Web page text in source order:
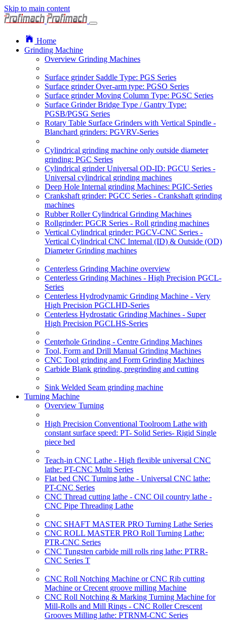
Skip to main content
Home
Grinding Machine
Overview Grinding Machines
Surface grinder Saddle Type: PGS Series
Surface grinder Over-arm type: PGSO Series
Surface grinder Moving Column Type: PGSC Series
Surface Grinder Bridge Type / Gantry Type:
PGSB/PGSG Series
Rotary Table Surface Grinders with Vertical Spindle -
Blanchard grinders: PGVRV-Series
Cylindrical grinding machine only outside diameter
grinding: PGC Series
Cylindrical grinder Universal OD-ID: PGCU Series -
Universal cylindrical grinding machines
Deep Hole Internal grinding Machines: PGIC-Series
Crankshaft grinder: PGCC Series - Crankshaft grinding
machines
Rubber Roller Cylindrical Grinding Machines
Rollgrinder: PGCR Series - Roll grinding machines
Vertical Cylindrical grinder: PGCV-CNC Series -
Vertical Cylindrical CNC Internal (ID) & Outside (OD)
Diameter Grinding machines
Centerless Grinding Machine overview
Centerless Grinding Machines - High Precision PGCL-
Series
Centerless Hydrodynamic Grinding Machine - Very
High Precision PGCLHD-Series
Centerless Hydrostatic Grinding Machines - Super
High Precision PGCLHS-Series
Centerhole Grinding - Centre Grinding Machines
Tool, Form and Drill Manual Grinding Machines
CNC Tool grinding and Form Grinding Machines
Carbide Blank grinding, pregrinding and cutting
Sink Welded Seam grinding machine
Turning Machine
Overview Turning
High Precision Conventional Toolroom Lathe with
constant surface speed: PT- Solid Series- Rigid Single
piece bed
Teach-in CNC Lathe - High flexible universal CNC
lathe: PT-CNC Multi Series
Flat bed CNC Turning lathe - Universal CNC lathe:
PT-CNC Series
CNC Thread cutting lathe - CNC Oil country lathe -
CNC Pipe Threading Lathe
CNC SHAFT MASTER PRO Turning Lathe Series
CNC ROLL MASTER PRO Roll Turning Lathe:
PTR-CNC Series
CNC Tungsten carbide mill rolls ring lathe: PTRR-
CNC Series T
CNC Roll Notching Machine or CNC Rib cutting
Machine or Crecent groove milling Machine
CNC Roll Notching & Marking Turning Machine for
Mill-Rolls and Mill Rings - CNC Roller Crescent
Grooves Milling lathe: PTRNM-CNC Series